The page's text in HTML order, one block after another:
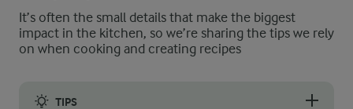
It’s often the small details that make the biggest
impact in the kitchen, so we’re sharing the tips we rely
on when cooking and creating recipes
TIPS